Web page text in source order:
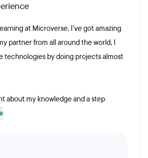
at Microverse, I've got amazing
partner from all around the world, I
technologies by doing projects almost
about my knowledge and a step